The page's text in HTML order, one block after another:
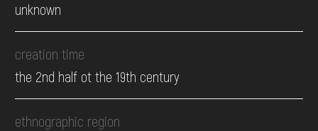
unknown
creation time
the 2nd half ot the 19th century
ethnographic region